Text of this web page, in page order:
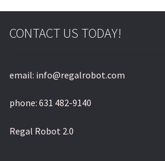
CONTACT US TODAY!
email: info@regalrobot.com
phone: 631 482-9140
Regal Robot 2.0